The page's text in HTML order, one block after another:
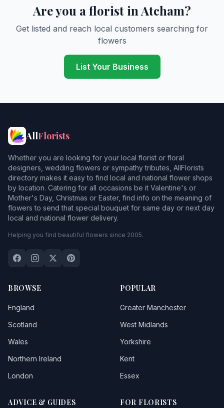
Are you a florist in Atcham?
Get listed and reach local customers searching for
flowers
List Your Business
AllFlorists
Whether you are looking for your local florist or floral
designers, wedding flowers or sympathy tributes, AllFlorists
directory makes it easy to find local and national flower shops
by location. Catering for all occasions be it Valentine's or
Mother's Day, Christmas or Easter, find info on the meaning of
flowers to send that special bouquet for same day or next day
local and national flower delivery.
Helping you find beautiful flowers since 2005.
BROWSE
England
Scotland
Wales
Northern Ireland
London
POPULAR
Greater Manchester
West Midlands
Yorkshire
Kent
Essex
ADVICE & GUIDES FOR FLORISTS